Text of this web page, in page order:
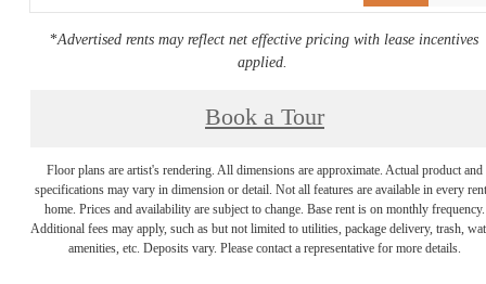
*Advertised rents may reflect net effective pricing with lease incentives
applied.
Book a Tour
Floor plans are artist's rendering. All dimensions are approximate. Actual product and
specifications may vary in dimension or detail. Not all features are available in every
home. Prices and availability are subject to change. Base rent is on monthly frequency.
Additional fees may apply, such as but not limited to utilities, package delivery, trash,
amenities, etc. Deposits vary. Please contact a representative for more details.